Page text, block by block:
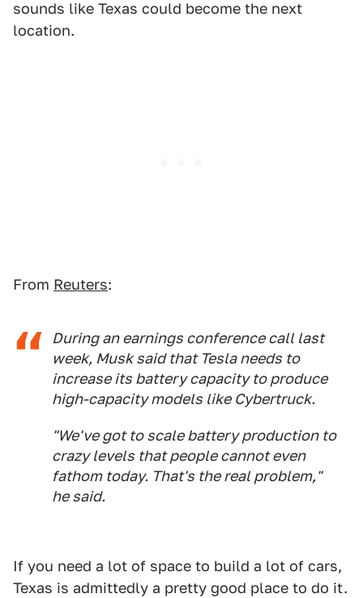
sounds like Texas could become the next
location.
From Reuters:
During an earnings conference call last
week, Musk said that Tesla needs to
increase its battery capacity to produce
high-capacity models like Cybertruck.
"We've got to scale battery production to
crazy levels that people cannot even
fathom today. That's the real problem,"
he said.
If you need a lot of space to build a lot of cars,
Texas is admittedly a pretty good place to do it.